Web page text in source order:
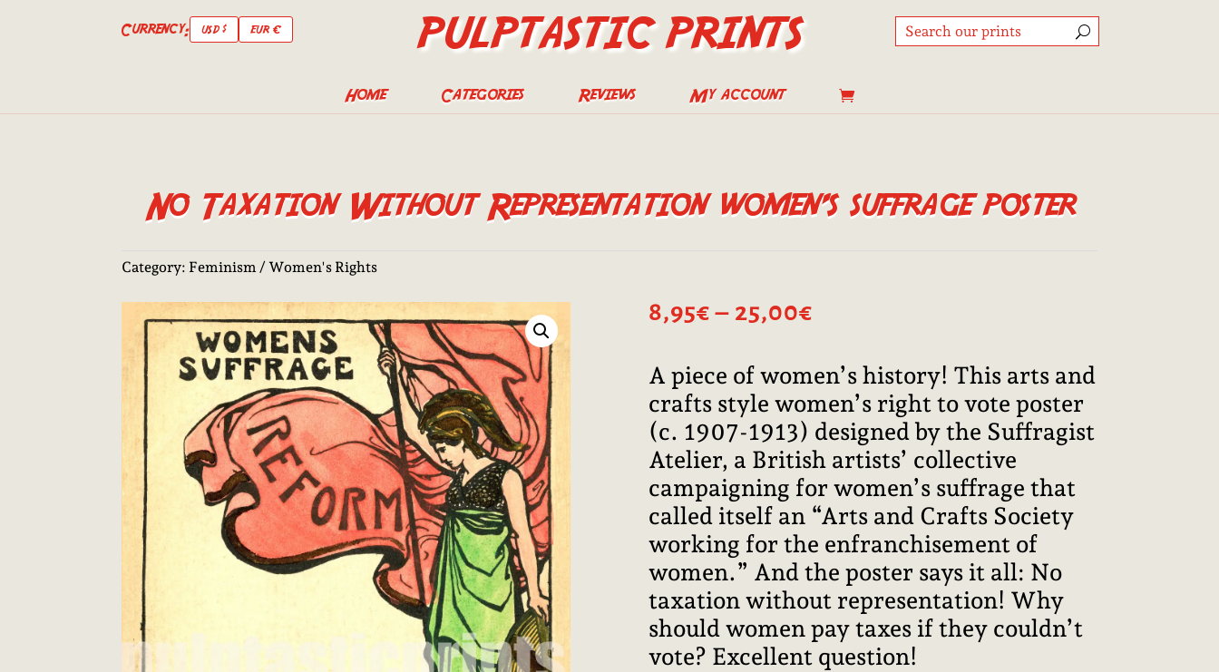
Currency: USD $ EUR € PULPTASTIC PRINTS
Home Categories Reviews My account
No Taxation Without Representation women’s suffrage poster
Category: Feminism / Women's Rights
8,95€ – 25,00€Price
through
25,00€
A piece of women’s history! This arts and
crafts style women’s right to vote poster
(c. 1907-1913) designed by the Suffragist
Atelier, a British artists’ collective
campaigning for women’s suffrage that
called itself an “Arts and Crafts Society
working for the enfranchisement of
women.” And the poster says it all: No
taxation without representation! Why
should women pay taxes if they couldn’t
vote? Excellent question!